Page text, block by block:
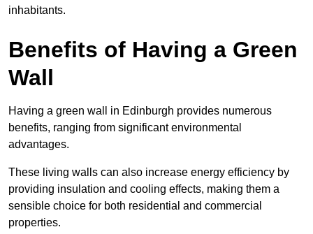
inhabitants.
Benefits of Having a Green
Wall
Having a green wall in Edinburgh provides numerous
benefits, ranging from significant environmental
advantages.
These living walls can also increase energy efficiency by
providing insulation and cooling effects, making them a
sensible choice for both residential and commercial
properties.